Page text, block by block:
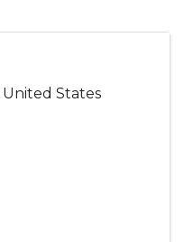
United States